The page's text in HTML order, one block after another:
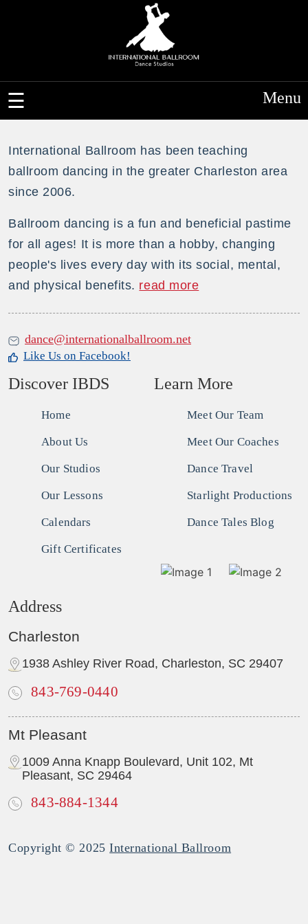
Menu
International Ballroom has been teaching
ballroom dancing in the greater Charleston area
since 2006.
Ballroom dancing is a fun and beneficial pastime
for all ages! It is more than a hobby, changing
people's lives every day with its social, mental,
and physical benefits. read more
dance@internationalballroom.net
Like Us on Facebook!
Discover IBDS
Home
About Us
Our Studios
Our Lessons
Calendars
Gift Certificates
Learn More
Meet Our Team
Meet Our Coaches
Dance Travel
Starlight Productions
Dance Tales Blog
Address
Charleston
1938 Ashley River Road, Charleston, SC 29407
843-769-0440
Mt Pleasant
1009 Anna Knapp Boulevard, Unit 102, Mt
Pleasant, SC 29464
843-884-1344
Copyright © 2025International Ballroom